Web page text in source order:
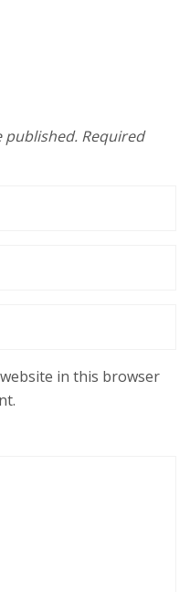
published. Required
in this browser